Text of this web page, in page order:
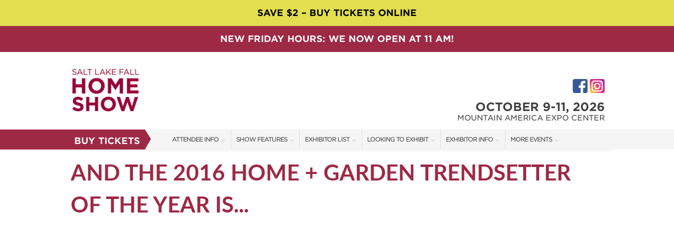
SAVE $2 – BUY TICKETS ONLINE
NEW FRIDAY HOURS: WE NOW OPEN AT 11 AM!
OCTOBER 9-11, 2026
MOUNTAIN AMERICA EXPO CENTER
BUY TICKETS ATTENDEE INFO
SHOW GUIDE
FAQS
SHOW FEATURES
SPEAKERS & CELEBRITIES
EXHIBITOR LIST
SHOW SPECIALS
LOOKING TO EXHIBIT
BOOTH RATES
EXHIBITOR INFO
FIRST-TIME EXHIBITORS
MORE EVENTS
SALT LAKE HOME SHOW
AND THE 2016 HOME + GARDEN TRENDSETTER
OF THE YEAR IS...